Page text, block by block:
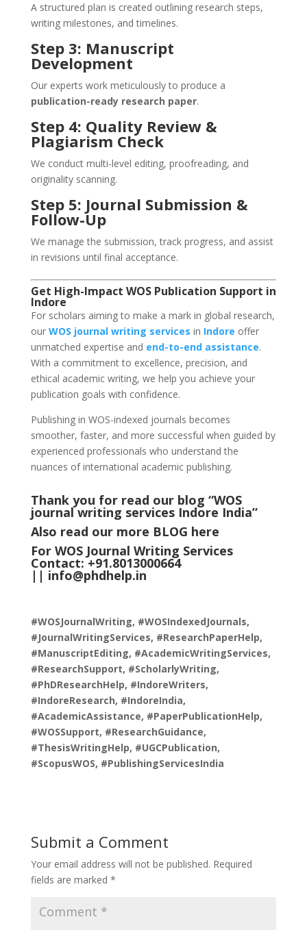
A structured plan is created outlining research steps,
writing milestones, and timelines.
Step 3: Manuscript
Development
Our experts work meticulously to produce a
publication-ready research paper.
Step 4: Quality Review &
Plagiarism Check
We conduct multi-level editing, proofreading, and
originality scanning.
Step 5: Journal Submission &
Follow-Up
We manage the submission, track progress, and assist
in revisions until final acceptance.
Get High-Impact WOS Publication Support in
Indore
For scholars aiming to make a mark in global research,
our WOS journal writing services in Indore offer
unmatched expertise and end-to-end assistance.
With a commitment to excellence, precision, and
ethical academic writing, we help you achieve your
publication goals with confidence.
Publishing in WOS-indexed journals becomes
smoother, faster, and more successful when guided by
experienced professionals who understand the
nuances of international academic publishing.
Thank you for read our blog “WOS
journal writing services Indore India”
Also read our more BLOG here
For WOS Journal Writing Services
Contact: +91.8013000664
|| info@phdhelp.in
#WOSJournalWriting, #WOSIndexedJournals,
#JournalWritingServices, #ResearchPaperHelp,
#ManuscriptEditing, #AcademicWritingServices,
#ResearchSupport, #ScholarlyWriting,
#PhDResearchHelp, #IndoreWriters,
#IndoreResearch, #IndoreIndia,
#AcademicAssistance, #PaperPublicationHelp,
#WOSSupport, #ResearchGuidance,
#ThesisWritingHelp, #UGCPublication,
#ScopusWOS, #PublishingServicesIndia
Submit a Comment
Your email address will not be published. Required
fields are marked *